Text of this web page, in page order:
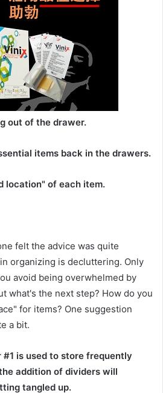
out of the drawer.
items back in the drawers.
location" of each item.
felt the advice was quite
organizing is decluttering. Only
avoid being overwhelmed by
what's the next step? How do you
for items? One suggestion
a bit.
is used to store frequently
addition of dividers will
tangled up.